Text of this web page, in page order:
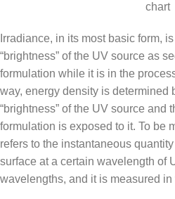
chart
Irradiance, in its most basic form,
“brightness” of the UV source as
formulation while it is in the
way, energy density is determined
“brightness” of the UV source and
formulation is exposed to it. To be
refers to the instantaneous
surface at a certain wavelength of
wavelengths, and it is measured